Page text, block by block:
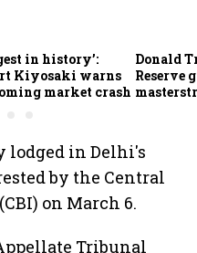
in history’:
Kiyosaki warns
market crash
Donald
Reserve
in Delhi's
by the Central
on March 6.
Tribunal